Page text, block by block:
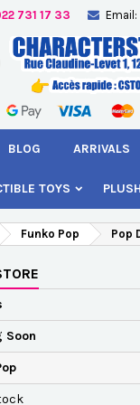
731 17 33 Email:
BLOG ARRIVALS
TOYS PLUSH
Funko Pop Pop
Soon